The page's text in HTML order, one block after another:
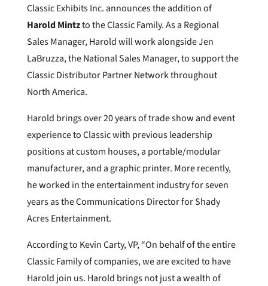
Classic Exhibits Inc. announces the addition of
Harold Mintzto the Classic Family. As a Regional
Sales Manager, Harold will work alongside Jen
LaBruzza, the National Sales Manager, to support the
Classic Distributor Partner Network throughout
North America.
Harold brings over 20 years of trade show and event
experience to Classic with previous leadership
positions at custom houses, a portable/modular
manufacturer, and a graphic printer. More recently,
he worked in the entertainment industry for seven
years as the Communications Director for Shady
Acres Entertainment.
According to Kevin Carty, VP, “On behalf of the entire
Classic Family of companies, we are excited to have
Harold join us. Harold brings not just a wealth of